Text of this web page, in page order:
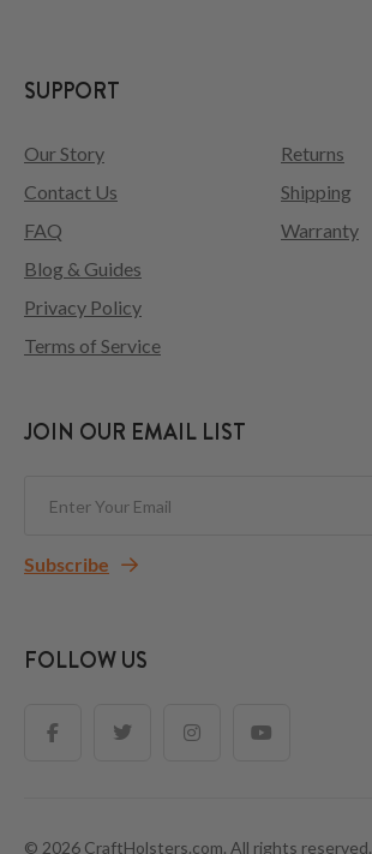
SUPPORT
Our Story
Contact Us
FAQ
Returns
Shipping
Warranty
Blog & Guides
Privacy Policy
Terms of Service
JOIN OUR EMAIL LIST
Subscribe
FOLLOW US
© 2026 CraftHolsters.com. All rights reserved.